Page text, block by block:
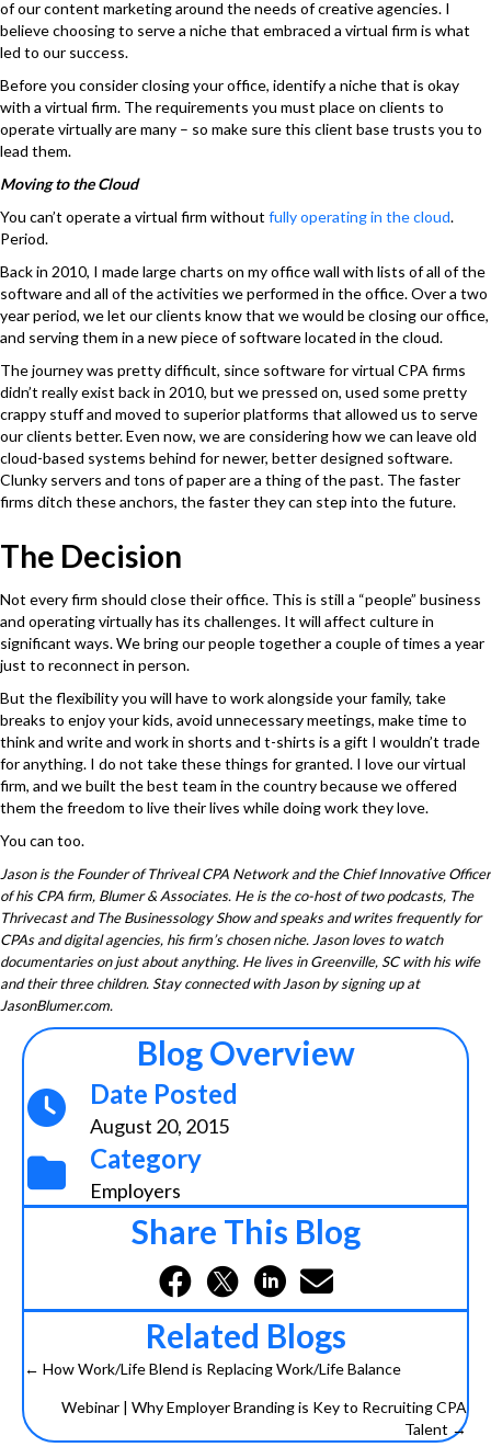
of our content marketing around the needs of creative agencies. I
believe choosing to serve a niche that embraced a virtual firm is what
led to our success.
Before you consider closing your office, identify a niche that is okay
with a virtual firm. The requirements you must place on clients to
operate virtually are many – so make sure this client base trusts you to
lead them.
Moving to the Cloud
You can’t operate a virtual firm without fully operating in the cloud.
Period.
Back in 2010, I made large charts on my office wall with lists of all of the
software and all of the activities we performed in the office. Over a two
year period, we let our clients know that we would be closing our office,
and serving them in a new piece of software located in the cloud.
The journey was pretty difficult, since software for virtual CPA firms
didn’t really exist back in 2010, but we pressed on, used some pretty
crappy stuff and moved to superior platforms that allowed us to serve
our clients better. Even now, we are considering how we can leave old
cloud-based systems behind for newer, better designed software.
Clunky servers and tons of paper are a thing of the past. The faster
firms ditch these anchors, the faster they can step into the future.
The Decision
Not every firm should close their office. This is still a “people” business
and operating virtually has its challenges. It will affect culture in
significant ways. We bring our people together a couple of times a year
just to reconnect in person.
But the flexibility you will have to work alongside your family, take
breaks to enjoy your kids, avoid unnecessary meetings, make time to
think and write and work in shorts and t-shirts is a gift I wouldn’t trade
for anything. I do not take these things for granted. I love our virtual
firm, and we built the best team in the country because we offered
them the freedom to live their lives while doing work they love.
You can too.
Jason is the Founder ofThriveal CPA Networkand the Chief Innovative Officer
of his CPA firm, Blumer & Associates. He is the co-host of two podcasts, The
Thrivecast and The Businessology Show and speaks and writes frequently for
CPAs and digital agencies, his firm’s chosen niche. Jason loves to watch
documentaries on just about anything. He lives in Greenville, SC with his wife
and their three children. Stay connected with Jason by signing up at
JasonBlumer.com.
Blog Overview
Date Posted
August 20, 2015
Category
Employers
Share This Blog
Related Blogs
Posts
navigation
← How Work/Life Blend is Replacing Work/Life Balance
Webinar | Why Employer Branding is Key to Recruiting CPA
Talent →